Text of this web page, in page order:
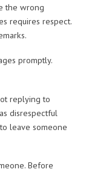
the wrong
requires respect.
promptly.
replying to
disrespectful
leave someone
Before